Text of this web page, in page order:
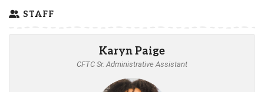
STAFF
Karyn Paige
CFTC Sr. Administrative Assistant